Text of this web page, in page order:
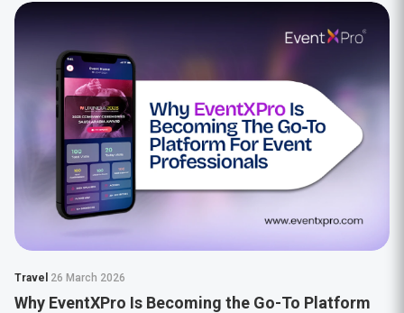
Travel 26 March 2026
Why EventXPro Is Becoming the Go-To Platform